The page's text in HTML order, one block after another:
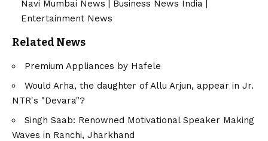
Navi Mumbai News | Business News India |
Entertainment News
Related News
Premium Appliances by Hafele
Would Arha, the daughter of Allu Arjun, appear in Jr.
NTR's "Devara"?
Singh Saab: Renowned Motivational Speaker Making
Waves in Ranchi, Jharkhand